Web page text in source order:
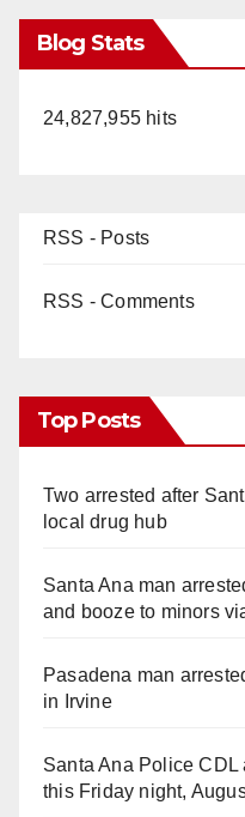
Blog Stats
24,827,955 hits
RSS - Posts
RSS - Comments
Top Posts
Two arrested after
local drug hub
Santa Ana man
and booze to minors
Pasadena man
in Irvine
Santa Ana Police
this Friday night,